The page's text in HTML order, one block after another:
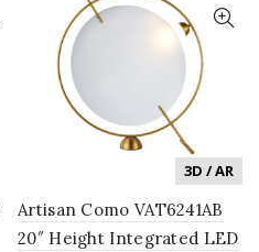
3D / AR
Artisan Como VAT6241AB
20″ Height Integrated LED